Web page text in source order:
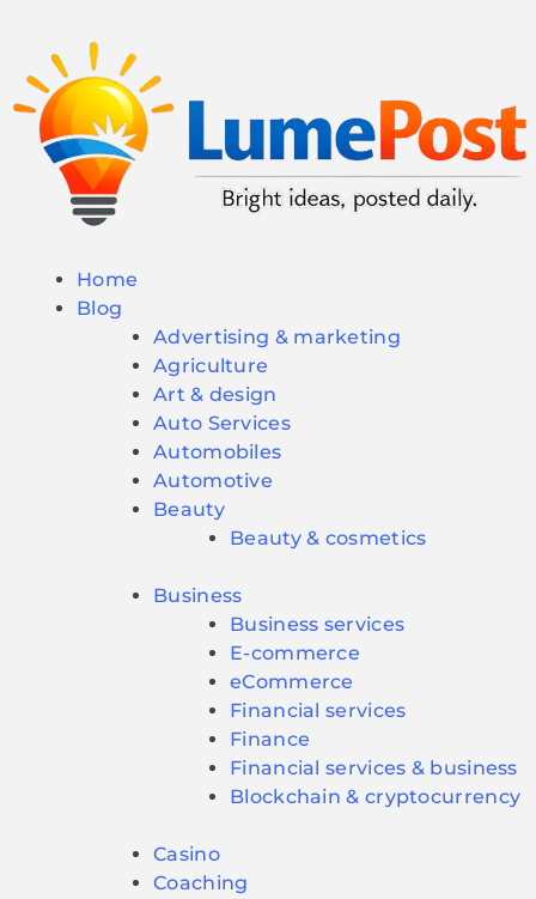
Home
Blog
Advertising & marketing
Agriculture
Art & design
Auto Services
Automobiles
Automotive
Beauty
Beauty & cosmetics
Business
Business services
E-commerce
eCommerce
Financial services
Finance
Financial services & business
Blockchain & cryptocurrency
Casino
Coaching